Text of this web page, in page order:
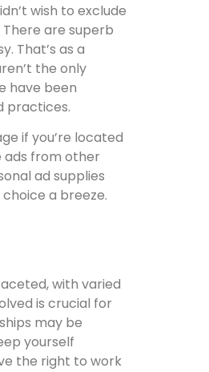
wish to exclude
are superb
That’s as a
the only
have been
practices.
if you’re located
ads from other
ad supplies
a breeze.
with varied
is crucial for
may be
yourself
the right to work